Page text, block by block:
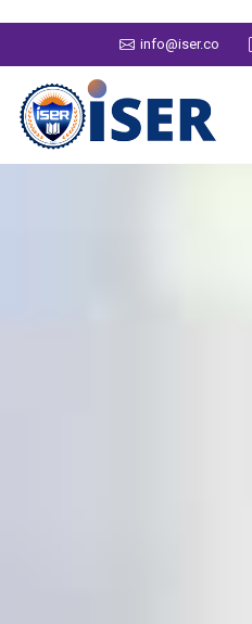
info@iser.co